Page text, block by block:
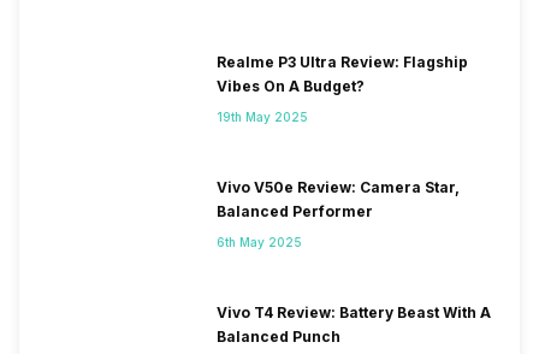
Realme P3 Ultra Review: Flagship
Vibes On A Budget?
19th May 2025
Vivo V50e Review: Camera Star,
Balanced Performer
6th May 2025
Vivo T4 Review: Battery Beast With A
Balanced Punch